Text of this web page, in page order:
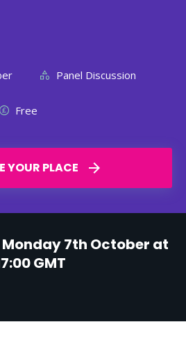
Panel Discussion
Free
YOUR PLACE
7th October at
GMT